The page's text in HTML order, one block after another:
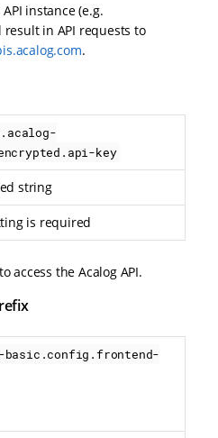
instance (e.g.
in API requests to
.
key
string
is required
access the Acalog API.
basic.config.frontend-